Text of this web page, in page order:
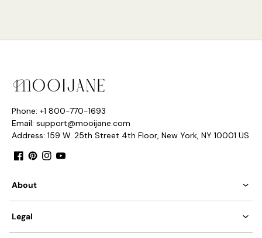
Phone: +1 800-770-1693
Email: support@mooijane.com
Address: 159 W. 25th Street 4th Floor, New York, NY 10001 US
About
Legal